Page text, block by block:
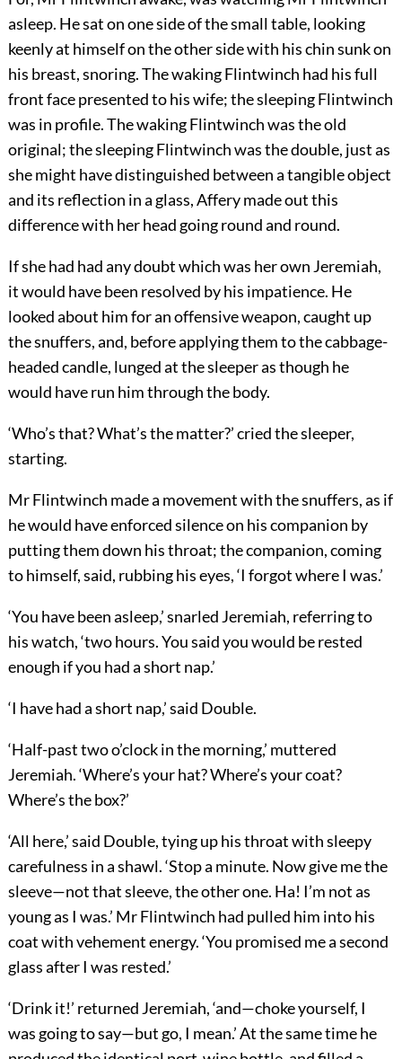
asleep. He sat on one side of the small table, looking
keenly at himself on the other side with his chin sunk on
his breast, snoring. The waking Flintwinch had his full
front face presented to his wife; the sleeping Flintwinch
was in profile. The waking Flintwinch was the old
original; the sleeping Flintwinch was the double, just as
she might have distinguished between a tangible object
and its reflection in a glass, Affery made out this
difference with her head going round and round.
If she had had any doubt which was her own Jeremiah,
it would have been resolved by his impatience. He
looked about him for an offensive weapon, caught up
the snuffers, and, before applying them to the cabbage-
headed candle, lunged at the sleeper as though he
would have run him through the body.
‘Who’s that? What’s the matter?’ cried the sleeper,
starting.
Mr Flintwinch made a movement with the snuffers, as if
he would have enforced silence on his companion by
putting them down his throat; the companion, coming
to himself, said, rubbing his eyes, ‘I forgot where I was.’
‘You have been asleep,’ snarled Jeremiah, referring to
his watch, ‘two hours. You said you would be rested
enough if you had a short nap.’
‘I have had a short nap,’ said Double.
‘Half-past two o’clock in the morning,’ muttered
Jeremiah. ‘Where’s your hat? Where’s your coat?
Where’s the box?’
‘All here,’ said Double, tying up his throat with sleepy
carefulness in a shawl. ‘Stop a minute. Now give me the
sleeve—not that sleeve, the other one. Ha! I’m not as
young as I was.’ Mr Flintwinch had pulled him into his
coat with vehement energy. ‘You promised me a second
glass after I was rested.’
‘Drink it!’ returned Jeremiah, ‘and—choke yourself, I
was going to say—but go, I mean.’ At the same time he